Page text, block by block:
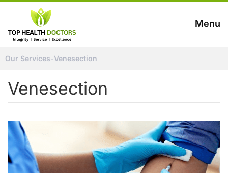
Menu
Our Services-Venesection
Venesection